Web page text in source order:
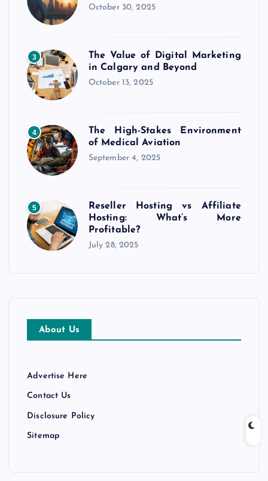
October 30, 2025
3
The Value of Digital Marketing
in Calgary and Beyond
October 13, 2025
4
The High-Stakes Environment
of Medical Aviation
September 4, 2025
5
Reseller Hosting vs Affiliate
Hosting: What’s More
Profitable?
July 28, 2025
About Us
Advertise Here
Contact Us
Disclosure Policy
Sitemap